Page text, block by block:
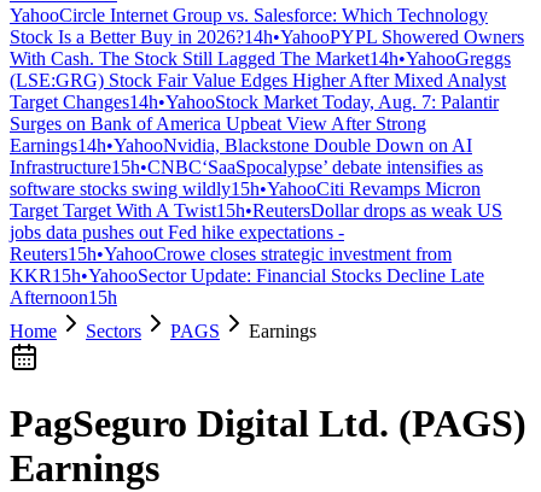
YahooCircle Internet Group vs. Salesforce: Which Technology
Stock Is a Better Buy in 2026?14h•YahooPYPL Showered Owners
With Cash. The Stock Still Lagged The Market14h•YahooGreggs
(LSE:GRG) Stock Fair Value Edges Higher After Mixed Analyst
Target Changes14h•YahooStock Market Today, Aug. 7: Palantir
Surges on Bank of America Upbeat View After Strong
Earnings14h•YahooNvidia, Blackstone Double Down on AI
Infrastructure15h•CNBC‘SaaSpocalypse’ debate intensifies as
software stocks swing wildly15h•YahooCiti Revamps Micron
Target Target With A Twist15h•ReutersDollar drops as weak US
jobs data pushes out Fed hike expectations -
Reuters15h•YahooCrowe closes strategic investment from
KKR15h•YahooSector Update: Financial Stocks Decline Late
Afternoon15h
Home
Sectors PAGS Earnings
PagSeguro Digital Ltd. (PAGS)
Earnings